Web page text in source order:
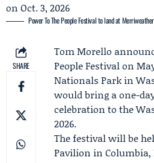
Power To The People Festival to land at
SHARE
Tom Morello
People Festival on
Nationals Park in
would bring a one-
celebration to the
2026.
The festival will be
Pavilion in